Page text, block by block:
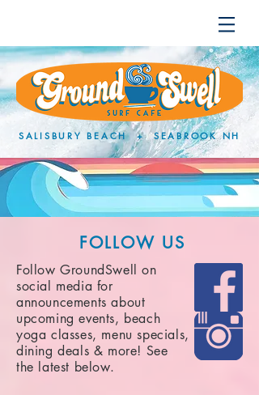
SALISBURY BEACH + SEABROOK NH
FOLLOW US
Follow GroundSwell on
social media for
announcements about
upcoming events, beach
yoga classes, menu specials,
dining deals & more! See
the latest below.